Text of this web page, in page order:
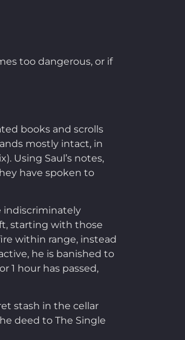
too dangerous, or if
books and scrolls
mostly intact, in
Using Saul’s notes,
have spoken to
indiscriminately
starting with those
within range, instead
he is banished to
1 hour has passed,
stash in the cellar
deed to The Single